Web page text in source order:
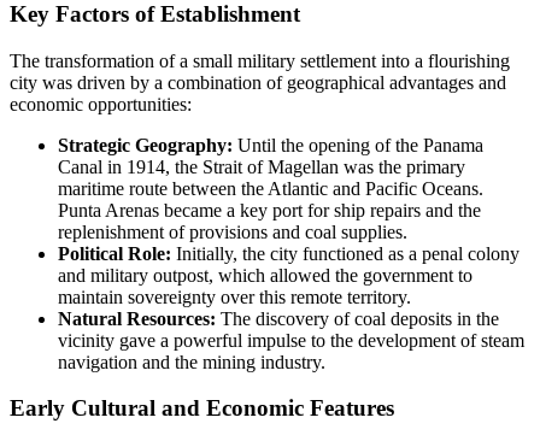
Key Factors of Establishment
The transformation of a small military settlement into a flourishing
city was driven by a combination of geographical advantages and
economic opportunities:
Strategic Geography: Until the opening of the Panama
Canal in 1914, the Strait of Magellan was the primary
maritime route between the Atlantic and Pacific Oceans.
Punta Arenas became a key port for ship repairs and the
replenishment of provisions and coal supplies.
Political Role: Initially, the city functioned as a penal colony
and military outpost, which allowed the government to
maintain sovereignty over this remote territory.
Natural Resources: The discovery of coal deposits in the
vicinity gave a powerful impulse to the development of steam
navigation and the mining industry.
Early Cultural and Economic Features